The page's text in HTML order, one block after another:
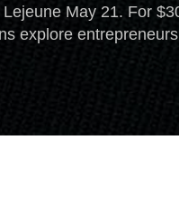
May 21. For
explore